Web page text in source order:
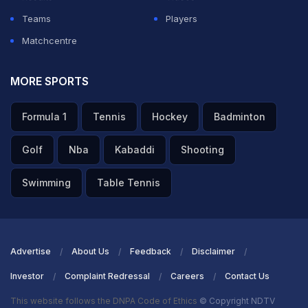
Teams
Players
Matchcentre
MORE SPORTS
Formula 1 Tennis Hockey Badminton
Golf Nba Kabaddi Shooting
Swimming Table Tennis
Advertise About Us Feedback Disclaimer
Investor Complaint Redressal Careers Contact Us
This website follows the DNPA Code of Ethics © Copyright NDTV